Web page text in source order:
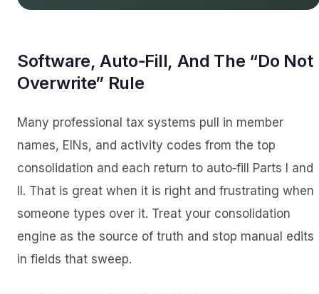
Software, Auto‑Fill, And The “Do Not
Overwrite” Rule
Many professional tax systems pull in member
names, EINs, and activity codes from the top
consolidation and each return to auto‑fill Parts I and
II. That is great when it is right and frustrating when
someone types over it. Treat your consolidation
engine as the source of truth and stop manual edits
in fields that sweep.